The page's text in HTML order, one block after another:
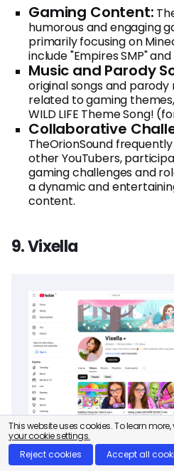
Gaming Content:
humorous and engaging
primarily focusing on
include "Empires SMP"
Music and Parody
original songs and parody
related to gaming
WILD LIFE Theme Song!
Collaborative
TheOrionSound
other YouTubers,
gaming challenges and
a dynamic and
content.
9. Vixella
This website uses cookies. To learn more,
your cookie settings.
Reject cookies
Accept all